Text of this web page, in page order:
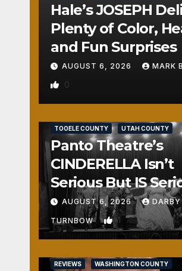
Hale’s JOSEPH
Plenty of Color,
and Fun Surprises
AUGUST 6, 2026 MARK
0
TOOELE COUNTY UTAH COUNTY
Panto Theatre’s
CINDERELLA Isn’t
Serious But IS
Fun
AUGUST 6, 2026 DARBY
TURNBOW 1
REVIEWS WASHINGTON COUNTY